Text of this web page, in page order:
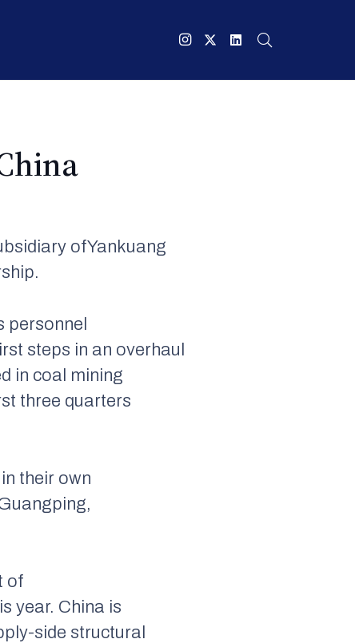
ofYankuang
personnel
steps in an overhaul
in coal mining
three quarters
their own
of
year. China is
side structural